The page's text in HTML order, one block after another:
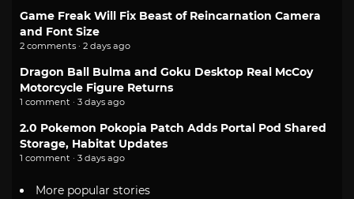
Game Freak Will Fix Beast of Reincarnation Camera
and Font Size
2 comments · 2 days ago
Dragon Ball Bulma and Goku Desktop Real McCoy
Motorcycle Figure Returns
1 comment · 3 days ago
2.0 Pokemon Pokopia Patch Adds Portal Pod Shared
Storage, Habitat Updates
1 comment · 3 days ago
More popular stories